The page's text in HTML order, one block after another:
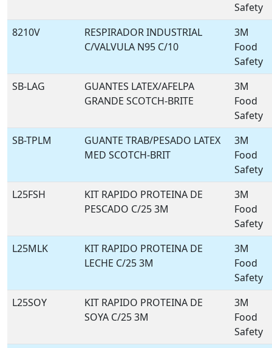
Safety
8210V
RESPIRADOR INDUSTRIAL
C/VALVULA N95 C/10
3M
Food
Safety
SB-LAG
GUANTES LATEX/AFELPA
GRANDE SCOTCH-BRITE
3M
Food
Safety
SB-TPLM
GUANTE TRAB/PESADO LATEX
MED SCOTCH-BRIT
3M
Food
Safety
L25FSH
KIT RAPIDO PROTEINA DE
PESCADO C/25 3M
3M
Food
Safety
L25MLK
KIT RAPIDO PROTEINA DE
LECHE C/25 3M
3M
Food
Safety
L25SOY
KIT RAPIDO PROTEINA DE
SOYA C/25 3M
3M
Food
Safety